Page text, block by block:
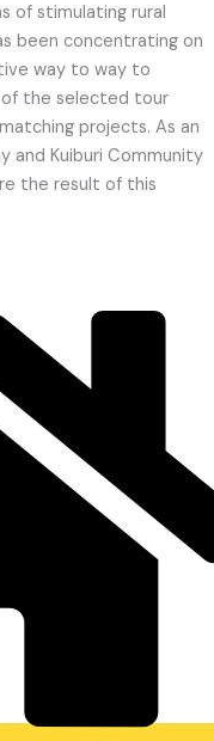
of stimulating rural
been concentrating on
way to way to
of the selected tour
projects. As an
and Kuiburi Community
the result of this